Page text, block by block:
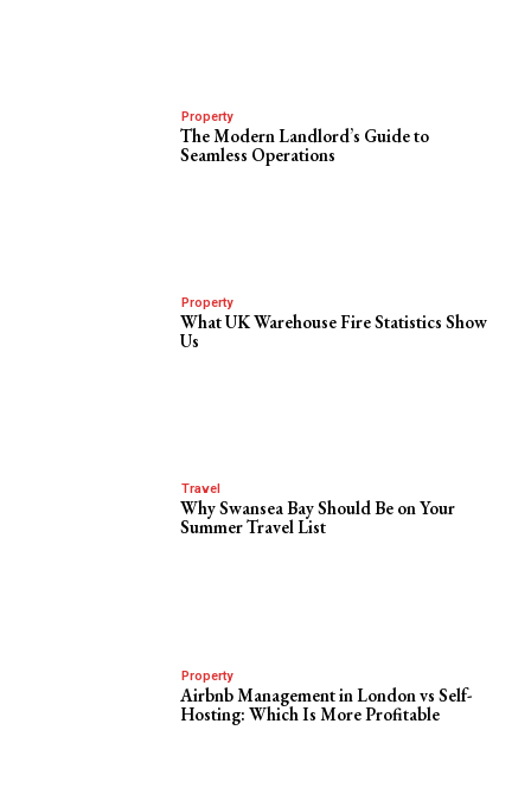
Property
The Modern Landlord’s Guide to
Seamless Operations
Property
What UK Warehouse Fire Statistics Show
Us
Travel
Why Swansea Bay Should Be on Your
Summer Travel List
Property
Airbnb Management in London vs Self-
Hosting: Which Is More Profitable